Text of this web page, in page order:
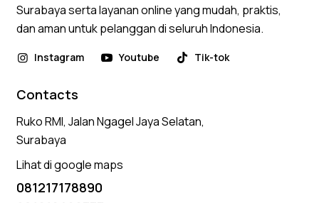
Surabaya serta layanan online yang mudah, praktis,
dan aman untuk pelanggan di seluruh Indonesia.
Instagram Youtube Tik-tok
Contacts
Ruko RMI, Jalan Ngagel Jaya Selatan,
Surabaya
Lihat di google maps
081217178890